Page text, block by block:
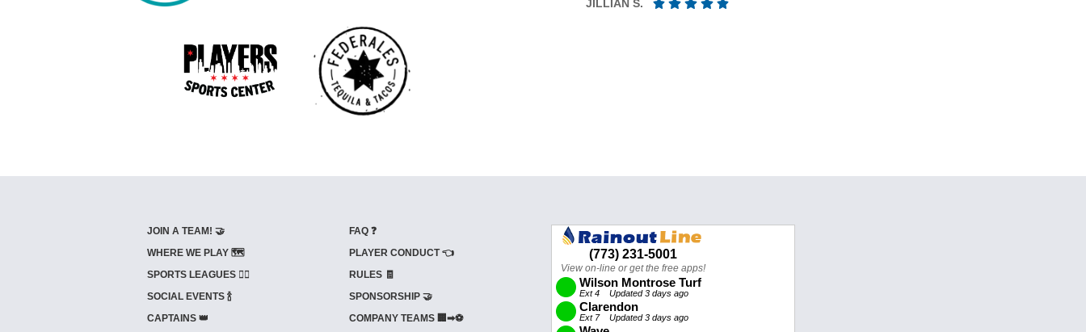
JILLIAN S.
JOIN A TEAM! 🤝
WHERE WE PLAY 🗺️
SPORTS LEAGUES 🤾‍♂️
SOCIAL EVENTS 🍾
CAPTAINS 👑
FAQ ❓
PLAYER CONDUCT 👈
RULES 🧾
SPONSORSHIP 🤝
COMPANY TEAMS 🏢➡⚽